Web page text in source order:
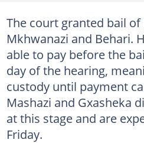
The court granted bail of
Mkhwanazi and Behari.
able to pay before the
day of the hearing,
custody until payment
Mashazi and Gxasheka
at this stage and are
Friday.